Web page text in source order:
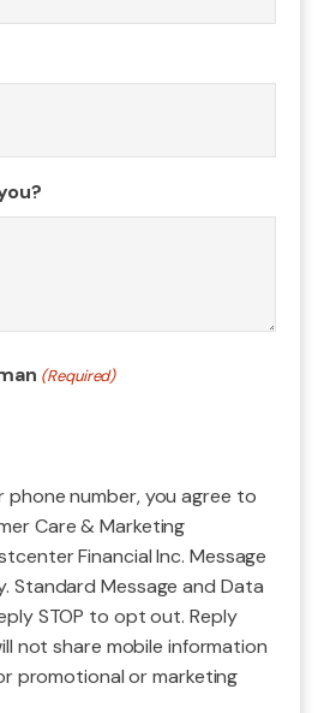
(Required)
phone number, you agree to
Care & Marketing
Financial Inc. Message
Standard Message and Data
STOP to opt out. Reply
not share mobile information
promotional or marketing